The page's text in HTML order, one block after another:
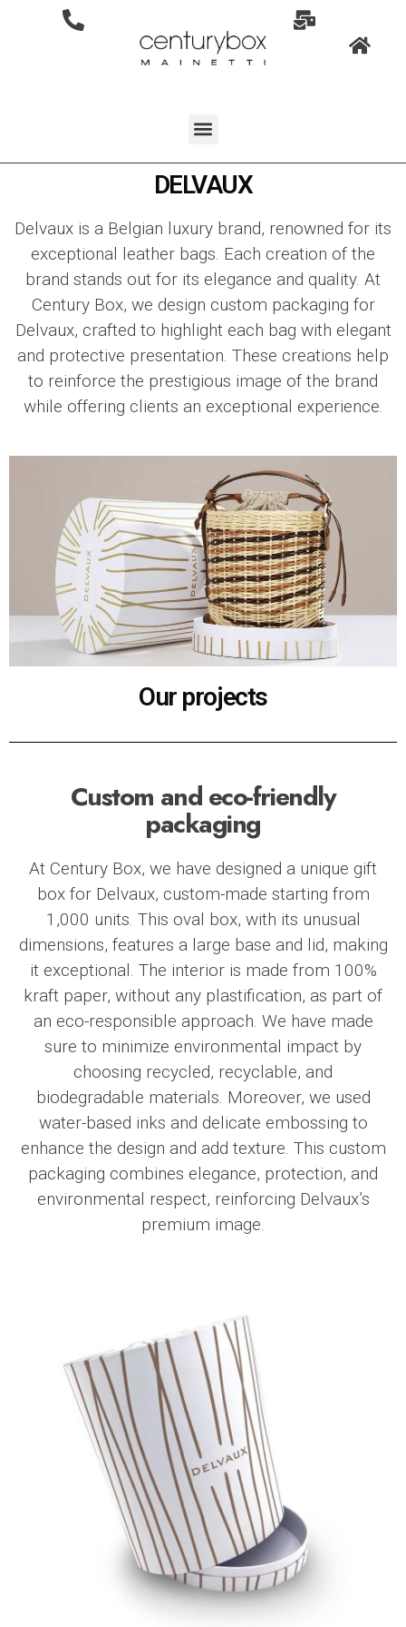
DELVAUX
Delvaux is a Belgian luxury brand, renowned for its
exceptional leather bags. Each creation of the
brand stands out for its elegance and quality. At
Century Box, we design custom packaging for
Delvaux, crafted to highlight each bag with elegant
and protective presentation. These creations help
to reinforce the prestigious image of the brand
while offering clients an exceptional experience.
Our projects
Custom and eco-friendly
packaging
At Century Box, we have designed a unique gift
box for Delvaux, custom-made starting from
1,000 units. This oval box, with its unusual
dimensions, features a large base and lid, making
it exceptional. The interior is made from 100%
kraft paper, without any plastification, as part of
an eco-responsible approach. We have made
sure to minimize environmental impact by
choosing recycled, recyclable, and
biodegradable materials. Moreover, we used
water-based inks and delicate embossing to
enhance the design and add texture. This custom
packaging combines elegance, protection, and
environmental respect, reinforcing Delvaux’s
premium image.